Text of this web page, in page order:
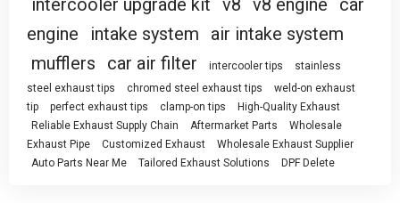
engine
intake system
air intake system
mufflers
car air filter intercooler tips
stainless
steel exhaust tips
chromed steel exhaust tips
weld-on exhaust
tip
perfect exhaust tips clamp-on tips
High-Quality Exhaust
Reliable Exhaust Supply Chain
Aftermarket Parts
Wholesale
Exhaust Pipe
Customized Exhaust
Wholesale Exhaust Supplier
Auto Parts Near Me
Tailored Exhaust Solutions DPF Delete